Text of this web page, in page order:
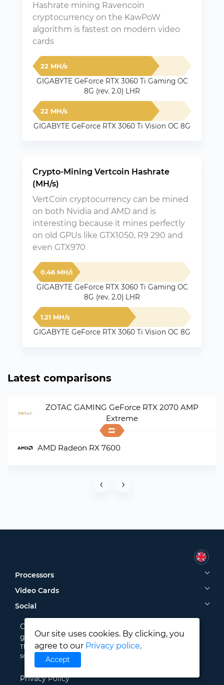
Hashrate mining Ravencoin
cryptocurrency on the KawPoW
algorithm is fastest on modern video
cards
22 MH/s
GIGABYTE GeForce RTX 3060 Ti Gaming OC
8G (rev. 2.0) LHR
22 MH/s
GIGABYTE GeForce RTX 3060 Ti Vision OC 8G
Crypto-Mining Vertcoin Hashrate
(MH/s)
VertCoin cryptocurrency can be mined
on both Nvidia and AMD and is
interesting because it mines perfectly
on old GPUs like GTX1050, R9 290 and
even GTX970
0.46 MH/s
GIGABYTE GeForce RTX 3060 Ti Gaming OC
8G (rev. 2.0) LHR
1.21 MH/s
GIGABYTE GeForce RTX 3060 Ti Vision OC 8G
Latest comparisons
ZOTAC GAMING GeForce RTX 2070 AMP
Extreme
AMD Radeon RX 7600
‹ ›
Processors
Video Cards
Social
CPU-COMPARE © 2024. Compare processors and
graphics cards to find the best one!
The data presented on our website are taken from public
sources. Please use them at your own risk.
Privacy Policy
Our site uses cookies. By clicking, you
agree to our Privacy police.
Accept